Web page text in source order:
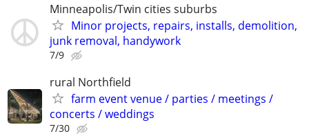
Minneapolis/Twin cities suburbs
Minor projects, repairs, installs, demolition,
junk removal, handywork
7/9
rural Northfield
farm event venue / parties / meetings /
concerts / weddings
7/30